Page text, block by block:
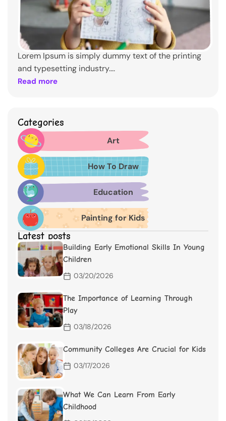
Lorem Ipsum is simply dummy text of the printing
and typesetting industry....
Read more
Categories
Art
How To Draw
Education
Painting for Kids
Latest posts
Building Early Emotional Skills In Young
Children
03/20/2026
The Importance of Learning Through
Play
03/18/2026
Community Colleges Are Crucial for Kids
03/17/2026
What We Can Learn From Early
Childhood